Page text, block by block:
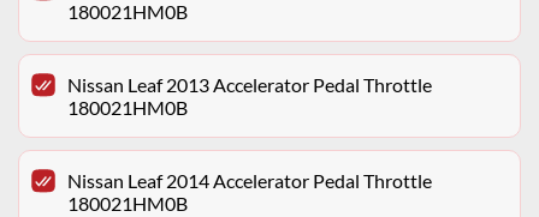
180021HM0B
Nissan Leaf 2013 Accelerator Pedal Throttle
180021HM0B
Nissan Leaf 2014 Accelerator Pedal Throttle
180021HM0B